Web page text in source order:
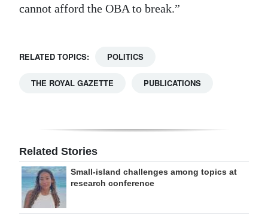
For
cannot afford the OBA to break.”
RELATED TOPICS: POLITICS
THE ROYAL GAZETTE PUBLICATIONS
Related Stories
Small-island challenges among topics at
research conference